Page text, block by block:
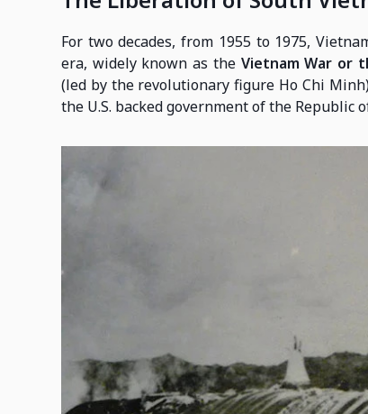
For two decades, from 1955 to 1975,
era, widely known as the Vietnam War or
(led by the revolutionary figure Ho Chi
the U.S. backed government of the Republic